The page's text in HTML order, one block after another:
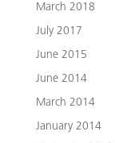
March 2018
July 2017
June 2015
June 2014
March 2014
January 2014